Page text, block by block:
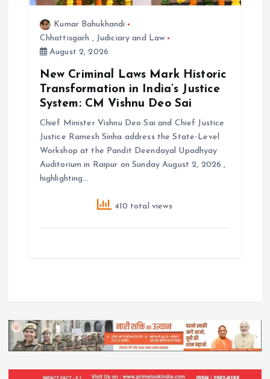
Kumar Bahukhandi
Chhattisgarh , Judiciary and Law
August 2, 2026
New Criminal Laws Mark Historic
Transformation in India’s Justice
System: CM Vishnu Deo Sai
Chief Minister Vishnu Deo Sai and Chief Justice
Justice Ramesh Sinha address the State-Level
Workshop at the Pandit Deendayal Upadhyay
Auditorium in Raipur on Sunday August 2, 2026 ,
highlighting…
410 total views